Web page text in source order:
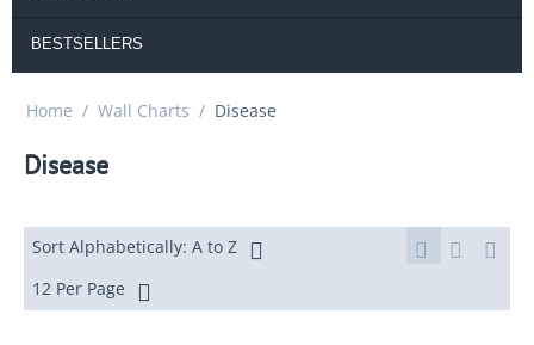
BESTSELLERS
Home / Wall Charts / Disease
Disease
Sort Alphabetically: A to Z
12 Per Page